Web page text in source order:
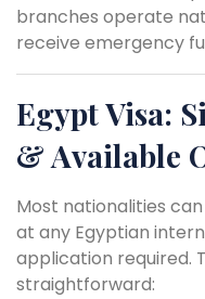
branches operate
receive emergency
Egypt Visa:
& Available
Most nationalities
at any Egyptian
application required.
straightforward: